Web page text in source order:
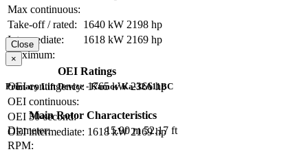
Max continuous:
Take-off / rated:
1640 kW 2198 hp
Intermediate:
1618 kW 2169 hp
Maximum:
OEI Ratings
OEI contingency: 1765 kW 2366 hp
OEI continuous:
OEI 30-second:
OEI intermediate: 1618 kW 2169 hp
Close
×
Primary Lift Device - Kamov Ka-32A11BC
Main Rotor Characteristics
Diameter:
15.90 m 52.17 ft
RPM: